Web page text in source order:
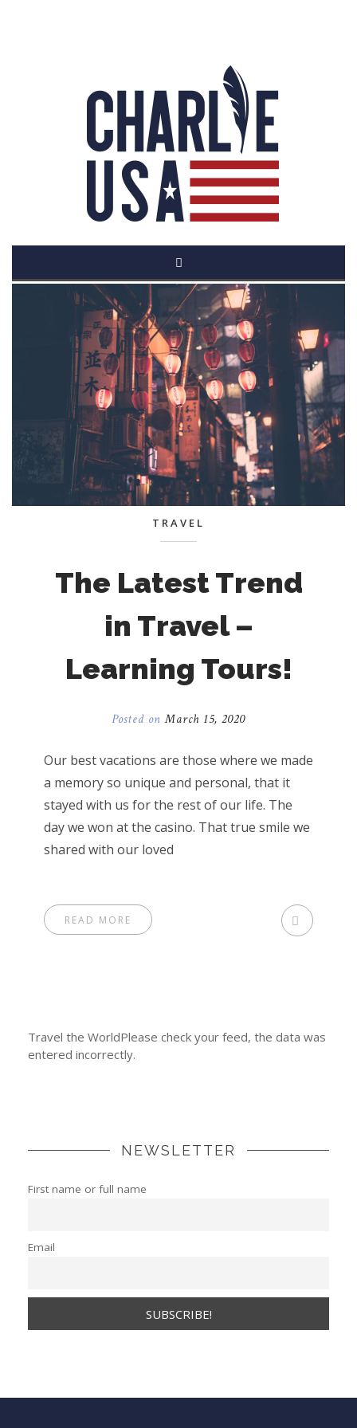
TRAVEL
The Latest Trend
in Travel –
Learning Tours!
Posted onMarch 15, 2020
Our best vacations are those where we made
a memory so unique and personal, that it
stayed with us for the rest of our life. The
day we won at the casino. That true smile we
shared with our loved
READ MORE
Travel the WorldPlease check your feed, the data was
entered incorrectly.
NEWSLETTER
First name or full name
Email